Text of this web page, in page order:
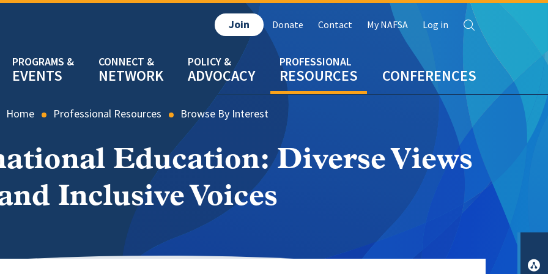
EVENTS NETWORK ADVOCACY RESOURCES CONFERENCES
Join Donate Contact My NAFSA Log in Search
Home Professional Resources Browse By Interest
Education: Diverse Views
Inclusive Voices